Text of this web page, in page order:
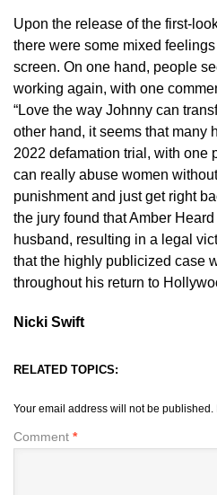
Upon the release of the first-
there were some mixed
screen. On one hand, people
working again, with one
“Love the way Johnny can
other hand, it seems that many
2022 defamation trial, with one
can really abuse women
punishment and just get right
the jury found that Amber
husband, resulting in a legal
that the highly publicized case
throughout his return to
Nicki Swift
RELATED TOPICS:
Your email address will not be published.
Comment *